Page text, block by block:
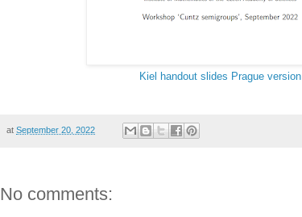
Kiel handout slides Prague version
at September 20, 2022
No comments: